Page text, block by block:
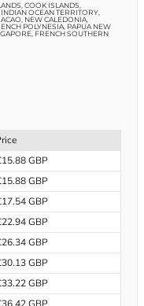
COOK ISLANDS,
OCEAN TERRITORY,
NEW CALEDONIA,
POLYNESIA, PAPUA NEW
FRENCH SOUTHERN
GBP
GBP
GBP
GBP
GBP
GBP
GBP